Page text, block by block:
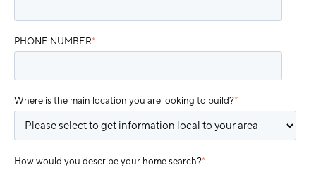
PHONE NUMBER*
Where is the main location you are looking to build?*
How would you describe your home search?*